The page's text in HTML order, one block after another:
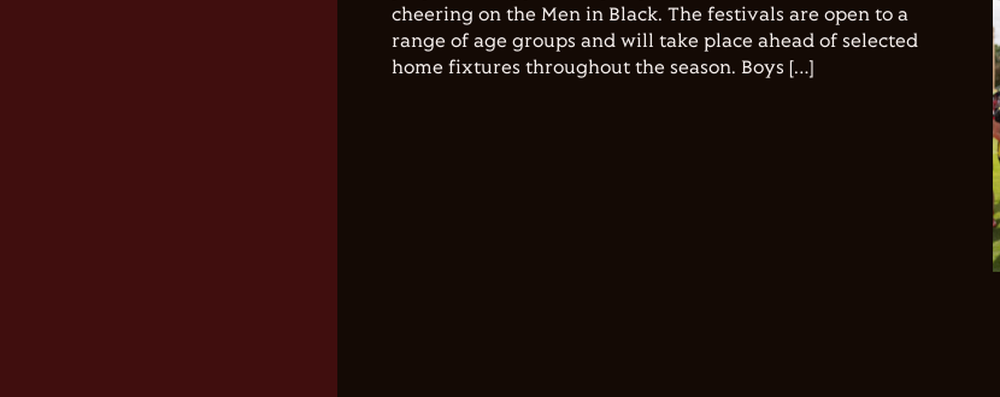
cheering on the Men in Black. The festivals are open to a
range of age groups and will take place ahead of selected
home fixtures throughout the season. Boys […]